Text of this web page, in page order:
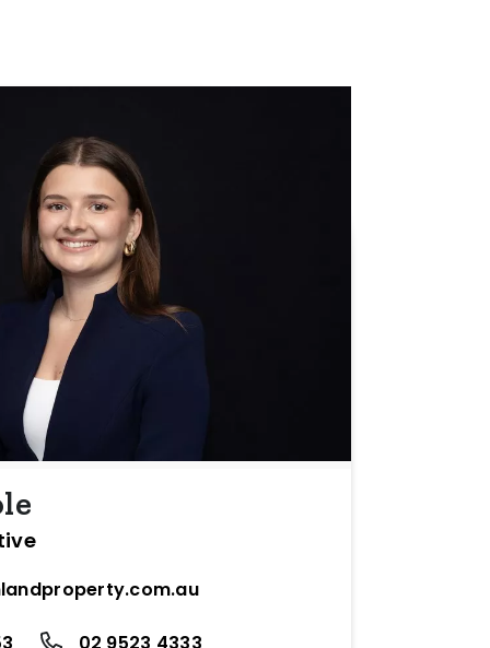
02 9523 4333